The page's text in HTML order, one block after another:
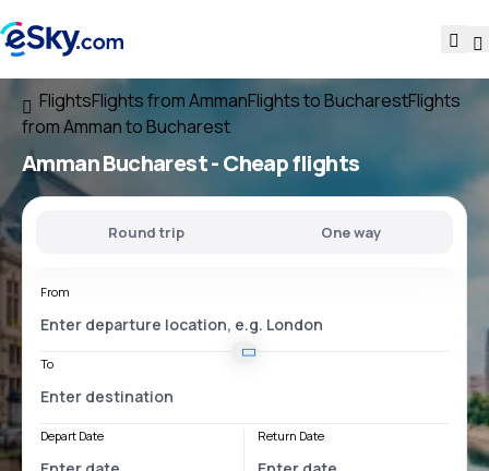
FlightsFlights from AmmanFlights to BucharestFlights
from Amman to Bucharest
Amman Bucharest- Cheap flights
Round trip One way
From
To
Depart Date Return Date